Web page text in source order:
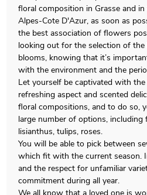
floral composition in Grasse and
Alpes-Cote D'Azur, as soon as
the best association of flowers
looking out for the selection of
blooms, knowing that it’s
with the environment and the
Let yourself be captivated with
refreshing aspect and scented
floral compositions, and to do so,
large number of options,
lisianthus, tulips, roses.
You will be able to pick between
which fit with the current season.
and the respect for unfamiliar
commitment during all year.